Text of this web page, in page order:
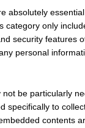
absolutely
category only
security features
personal
not be particularly
specifically to
contents